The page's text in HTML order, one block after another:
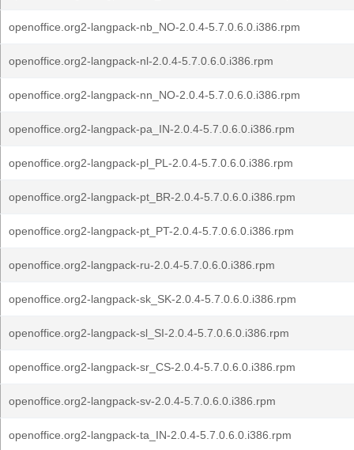
openoffice.org2-langpack-nb_NO-2.0.4-5.7.0.6.0.i386.rpm
openoffice.org2-langpack-nl-2.0.4-5.7.0.6.0.i386.rpm
openoffice.org2-langpack-nn_NO-2.0.4-5.7.0.6.0.i386.rpm
openoffice.org2-langpack-pa_IN-2.0.4-5.7.0.6.0.i386.rpm
openoffice.org2-langpack-pl_PL-2.0.4-5.7.0.6.0.i386.rpm
openoffice.org2-langpack-pt_BR-2.0.4-5.7.0.6.0.i386.rpm
openoffice.org2-langpack-pt_PT-2.0.4-5.7.0.6.0.i386.rpm
openoffice.org2-langpack-ru-2.0.4-5.7.0.6.0.i386.rpm
openoffice.org2-langpack-sk_SK-2.0.4-5.7.0.6.0.i386.rpm
openoffice.org2-langpack-sl_SI-2.0.4-5.7.0.6.0.i386.rpm
openoffice.org2-langpack-sr_CS-2.0.4-5.7.0.6.0.i386.rpm
openoffice.org2-langpack-sv-2.0.4-5.7.0.6.0.i386.rpm
openoffice.org2-langpack-ta_IN-2.0.4-5.7.0.6.0.i386.rpm